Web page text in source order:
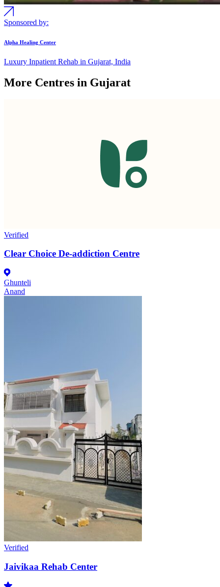
Sponsored by:
Alpha Healing Center
Luxury Inpatient Rehab in Gujarat, India
More Centres in Gujarat
Verified
Clear Choice De-addiction Centre
Ghunteli
Anand
Verified
Jaivikaa Rehab Center